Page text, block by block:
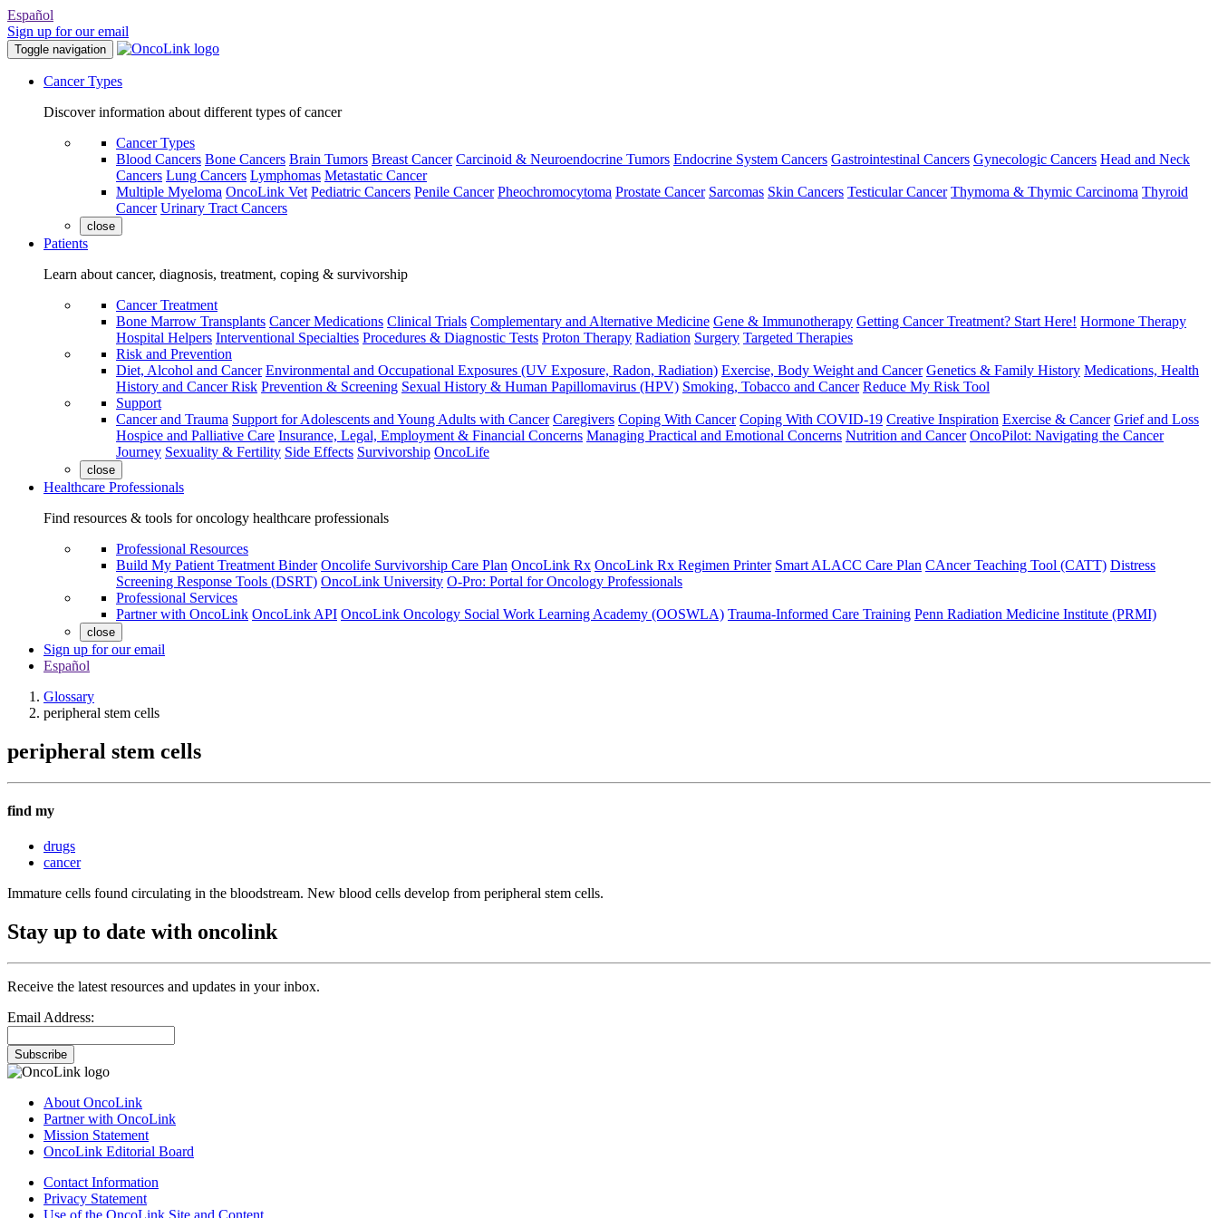
Español
Sign up for our email
Toggle navigation
Cancer Types
Discover information about different types of cancer
Cancer Types
Blood Cancers Bone Cancers Brain Tumors Breast Cancer Carcinoid & Neuroendocrine Tumors Endocrine System Cancers Gastrointestinal Cancers Gynecologic Cancers Head and Neck
Cancers Lung Cancers Lymphomas Metastatic Cancer
Multiple Myeloma OncoLink Vet Pediatric Cancers Penile Cancer Pheochromocytoma Prostate Cancer Sarcomas Skin Cancers Testicular Cancer Thymoma & Thymic Carcinoma Thyroid
Cancer Urinary Tract Cancers
close
Patients
Learn about cancer, diagnosis, treatment, coping & survivorship
Cancer Treatment
Bone Marrow Transplants Cancer Medications Clinical Trials Complementary and Alternative Medicine Gene & Immunotherapy Getting Cancer Treatment? Start Here! Hormone Therapy
Hospital Helpers Interventional Specialties Procedures & Diagnostic Tests Proton Therapy Radiation Surgery Targeted Therapies
Risk and Prevention
Diet, Alcohol and Cancer Environmental and Occupational Exposures (UV Exposure, Radon, Radiation) Exercise, Body Weight and Cancer Genetics & Family History Medications, Health
History and Cancer Risk Prevention & Screening Sexual History & Human Papillomavirus (HPV) Smoking, Tobacco and Cancer Reduce My Risk Tool
Support
Cancer and Trauma Support for Adolescents and Young Adults with Cancer Caregivers Coping With Cancer Coping With COVID-19 Creative Inspiration Exercise & Cancer Grief and Loss
Hospice and Palliative Care Insurance, Legal, Employment & Financial Concerns Managing Practical and Emotional Concerns Nutrition and Cancer OncoPilot: Navigating the Cancer
Journey Sexuality & Fertility Side Effects Survivorship OncoLife
close
Healthcare Professionals
Find resources & tools for oncology healthcare professionals
Professional Resources
Build My Patient Treatment Binder Oncolife Survivorship Care Plan OncoLink Rx OncoLink Rx Regimen Printer Smart ALACC Care Plan CAncer Teaching Tool (CATT) Distress
Screening Response Tools (DSRT) OncoLink University O-Pro: Portal for Oncology Professionals
Professional Services
Partner with OncoLink OncoLink API OncoLink Oncology Social Work Learning Academy (OOSWLA) Trauma-Informed Care Training Penn Radiation Medicine Institute (PRMI)
close
Sign up for our email
Español
Glossary
peripheral stem cells
peripheral stem cells
find my
drugs
cancer
Immature cells found circulating in the bloodstream. New blood cells develop from peripheral stem cells.
Stay up to date with oncolink
Receive the latest resources and updates in your inbox.
Email Address:
Subscribe
About OncoLink
Partner with OncoLink
Mission Statement
OncoLink Editorial Board
Contact Information
Privacy Statement